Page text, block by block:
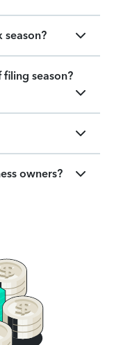
season?
season?
owners?